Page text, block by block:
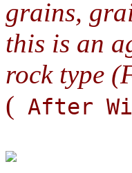
grains,
this is an
rock type
( After